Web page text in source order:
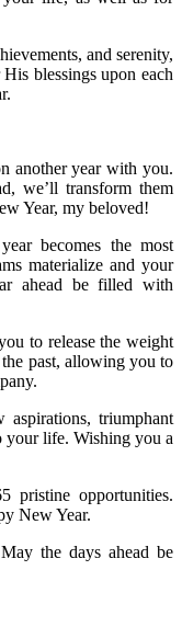
and serenity,
blessings upon each
another year with you.
we’ll transform them
Year, my beloved!
becomes the most
materialize and your
ahead be filled with
to release the weight
past, allowing you to
triumphant
your life. Wishing you a
pristine opportunities.
New Year.
the days ahead be